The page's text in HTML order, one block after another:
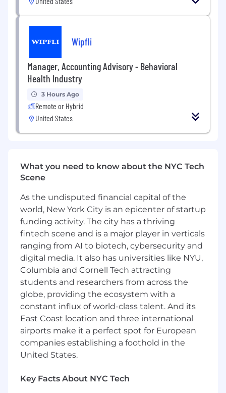
excellence
implementations, integrations, and
deployments
Experience with GCP Networking
Deep understanding of Apigee
components and infrastructure
deployment models
execution.
Familiarity with AI-enhanced platforms is a
A solid understanding of AI capabilities and
limitations including ethical considerations
is expected
Preferred skills and education:
Google Application Integration experience
preferred
Mulesoft, Data Power, Boomi experience
nice to have
Apigee certifications / skill badges nice to
have
ABOUT THE TEAM
Our Cloud Infrastructure & API Management
team helps the world’s leading brands
modernize infrastructure, applications, and
economy. We deliver cloud-native
Wipfli
Manager, Accounting Advisory - Behavioral
Health Industry
3 Hours Ago
Remote or Hybrid
United States
What you need to know about the NYC Tech
Scene
As the undisputed financial capital of the
world, New York City is an epicenter of startup
funding activity. The city has a thriving
fintech scene and is a major player in verticals
ranging from AI to biotech, cybersecurity and
digital media. It also has universities like NYU,
Columbia and Cornell Tech attracting
students and researchers from across the
globe, providing the ecosystem with a
constant influx of world-class talent. And its
East Coast location and three international
airports make it a perfect spot for European
companies establishing a foothold in the
United States.
Key Facts About NYC Tech